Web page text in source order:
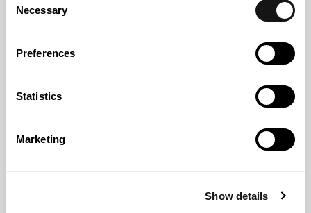
Selection
Necessary
Preferences
Statistics
Marketing
Show details
Abreu Advogados shortlisted in two categories at the
Financial Times Innovative Lawyers Awards Europe 2026